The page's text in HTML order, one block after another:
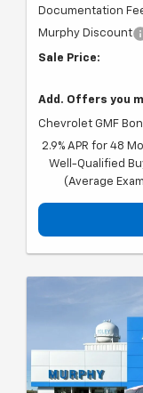
Documentation
Murphy Discount
Sale Price:
Add. Offers you
Chevrolet GMF
2.9% APR for 48
Well-Qualified
(Average